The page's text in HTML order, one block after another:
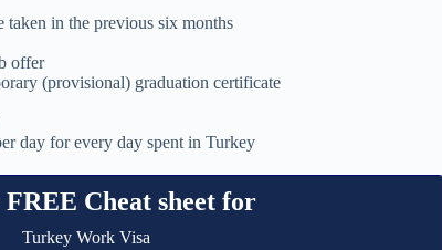
taken in the previous six months
offer
(provisional) graduation certificate
day for every day spent in Turkey
FREE Cheat sheet for
Turkey Work Visa